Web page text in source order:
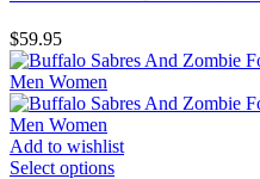
$59.95
Add to wishlist
Select options